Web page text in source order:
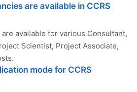
are available in CCRS
available for various Consultant,
Scientist, Project Associate,
mode for CCRS